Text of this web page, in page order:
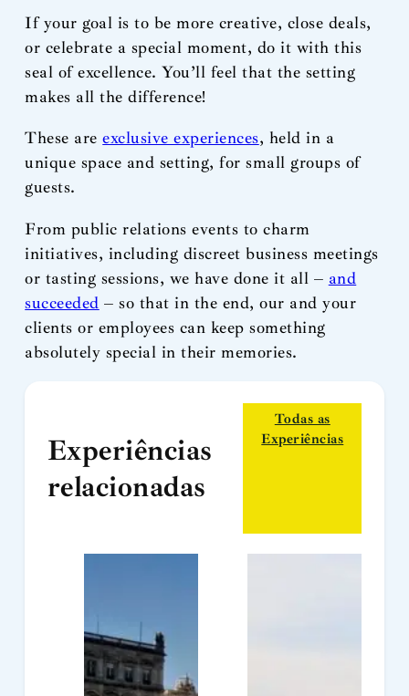
If your goal is to be more creative, close deals,
or celebrate a special moment, do it with this
seal of excellence. You’ll feel that the setting
makes all the difference!
These areexclusive experiences, held in a
unique space and setting, for small groups of
guests.
From public relations events to charm
initiatives, including discreet business meetings
or tasting sessions, we have done it all – and
succeeded – so that in the end, our and your
clients or employees can keep something
absolutely special in their memories.
Experiências
relacionadas
Todas as
Experiências